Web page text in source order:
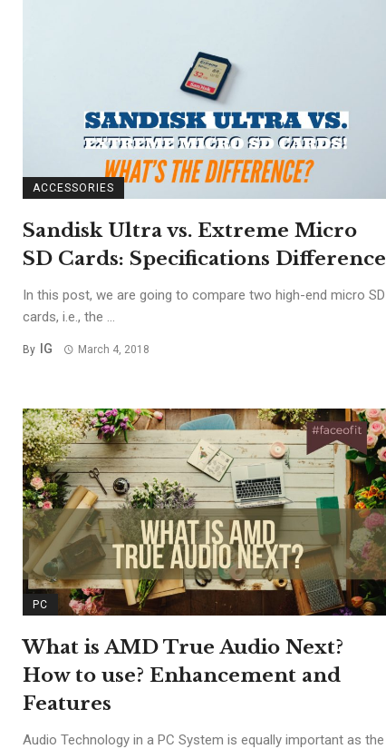
ACCESSORIES
Sandisk Ultra vs. Extreme Micro
SD Cards: Specifications Difference
In this post, we are going to compare two high-end micro SD
cards, i.e., the ...
By IG March 4, 2018
PC
What is AMD True Audio Next?
How to use? Enhancement and
Features
Audio Technology in a PC System is equally important as the